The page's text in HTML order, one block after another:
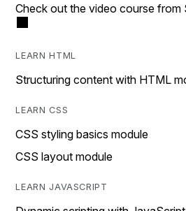
Check out the video course from
LEARN HTML
Structuring content with HTML
LEARN CSS
CSS styling basics module
CSS layout module
LEARN JAVASCRIPT